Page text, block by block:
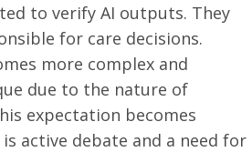
to verify AI outputs. They
for care decisions.
more complex and
due to the nature of
expectation becomes
active debate and a need for